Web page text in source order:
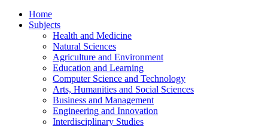
Home
Subjects
Health and Medicine
Natural Sciences
Agriculture and Environment
Education and Learning
Computer Science and Technology
Arts, Humanities and Social Sciences
Business and Management
Engineering and Innovation
Interdisciplinary Studies